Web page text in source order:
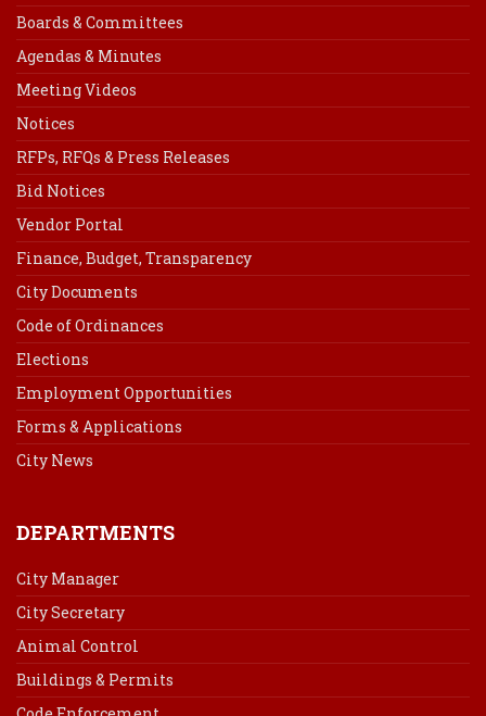
Boards & Committees
Agendas & Minutes
Meeting Videos
Notices
RFPs, RFQs & Press Releases
Bid Notices
Vendor Portal
Finance, Budget, Transparency
City Documents
Code of Ordinances
Elections
Employment Opportunities
Forms & Applications
City News
DEPARTMENTS
City Manager
City Secretary
Animal Control
Buildings & Permits